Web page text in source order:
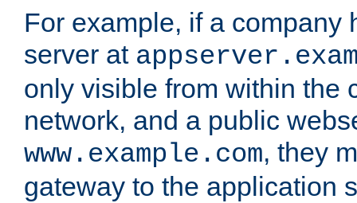
For example, if a company
server at
only visible from within the
network, and a public
www.example.com, they
gateway to the application